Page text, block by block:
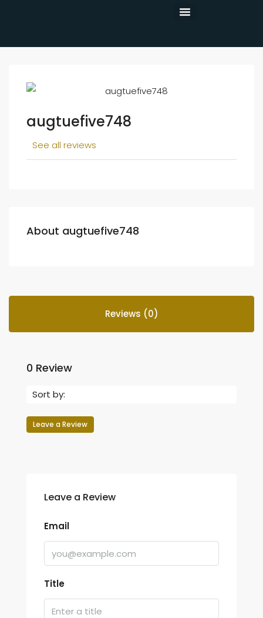
augtuefive748
See all reviews
About augtuefive748
Reviews (0)
0 Review
Sort by:
Leave a Review
Leave a Review
Email
Title